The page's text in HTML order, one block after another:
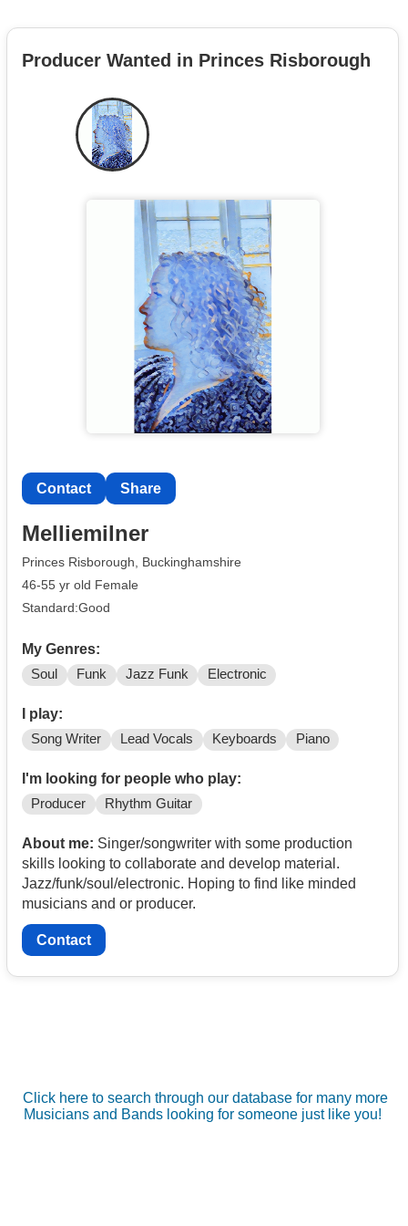
Producer Wanted in Princes Risborough
Contact Share
Melliemilner
Princes Risborough, Buckinghamshire
46-55 yr old Female
Standard:Good
My Genres:
Soul Funk Jazz Funk Electronic
I play:
Song Writer Lead Vocals Keyboards Piano
I'm looking for people who play:
Producer Rhythm Guitar
About me: Singer/songwriter with some production
skills looking to collaborate and develop material.
Jazz/funk/soul/electronic. Hoping to find like minded
musicians and or producer.
Contact
Click here to search through our database for many more
Musicians and Bands looking for someone just like you!